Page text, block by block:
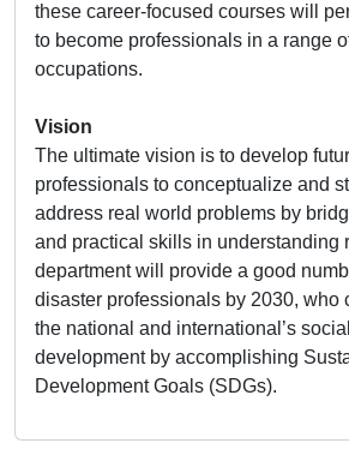
these career-focused courses will
to become professionals in a range
occupations.
Vision
The ultimate vision is to develop
professionals to conceptualize and
address real world problems by
and practical skills in understanding
department will provide a good
disaster professionals by 2030, who
the national and international’s
development by accomplishing
Development Goals (SDGs).